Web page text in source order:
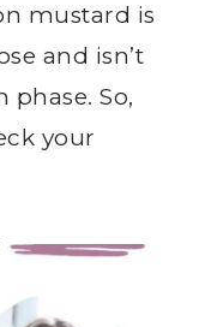
mustard is
and isn’t
So,
your